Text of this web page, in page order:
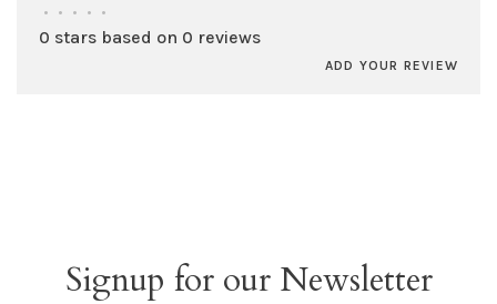
• • • • •
0 stars based on 0 reviews
ADD YOUR REVIEW
Signup for our Newsletter